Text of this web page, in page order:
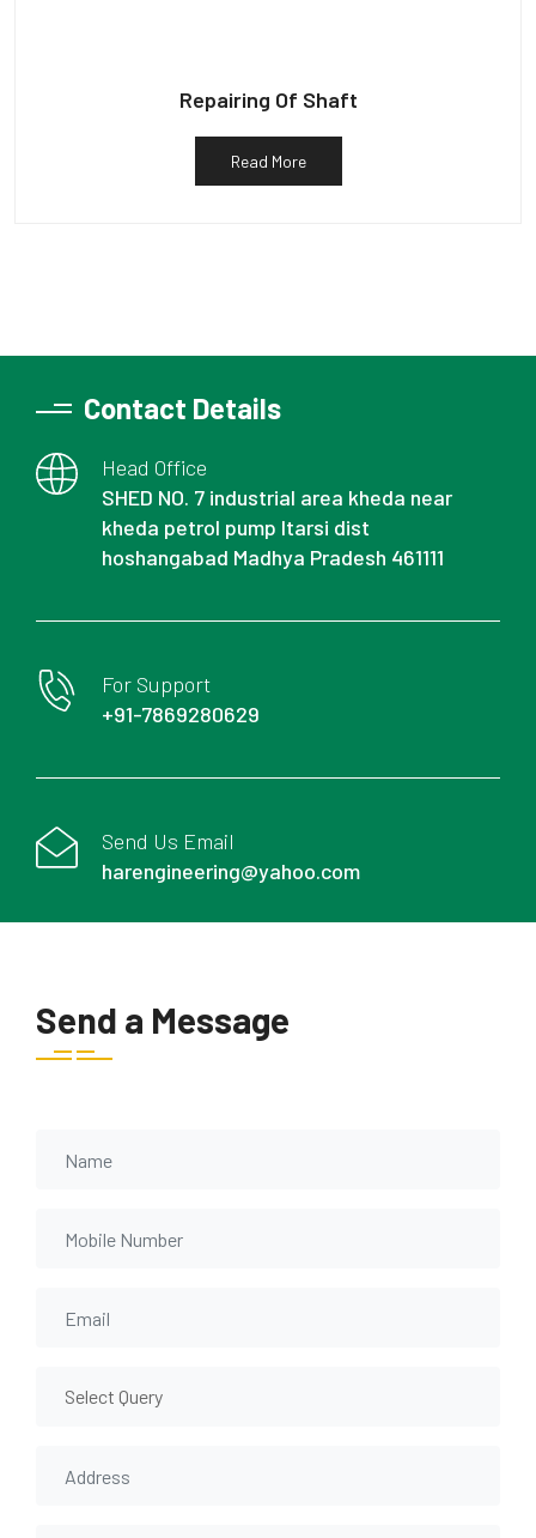
Repairing Of Shaft
Read More
Contact Details
Head Office
SHED NO. 7 industrial area kheda near
kheda petrol pump Itarsi dist
hoshangabad Madhya Pradesh 461111
For Support
+91-7869280629
Send Us Email
harengineering@yahoo.com
Send a Message